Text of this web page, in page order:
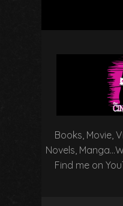
Books, Movie,
Novels,
Find me on